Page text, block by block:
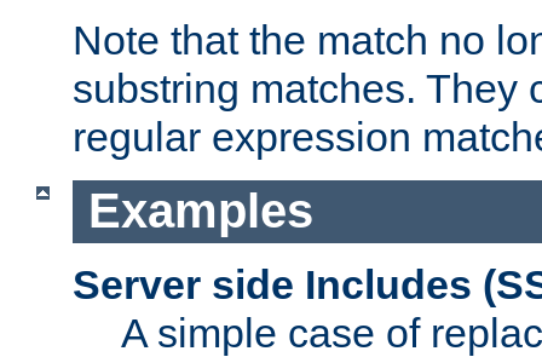
Note that the match no
substring matches. They
regular expression
Examples
Server side Includes
A simple case of